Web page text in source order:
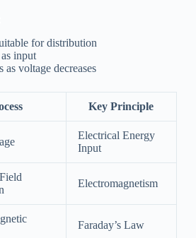
for distribution
input
as voltage decreases
Key Principle
Electrical Energy
Input
Electromagnetism
Faraday’s Law